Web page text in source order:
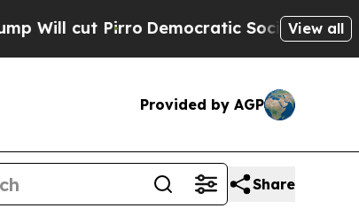
Democratic Socialists of AmericaView all
Provided by AGP
Share